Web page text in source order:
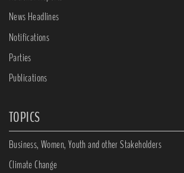
News Headlines
Notifications
Parties
Publications
TOPICS
Business, Women, Youth and other Stakeholders
Climate Change